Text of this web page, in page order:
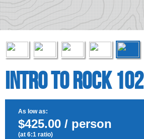
Intro to Rock 102
As low as:
$425.00 / person
(at 6:1 ratio)